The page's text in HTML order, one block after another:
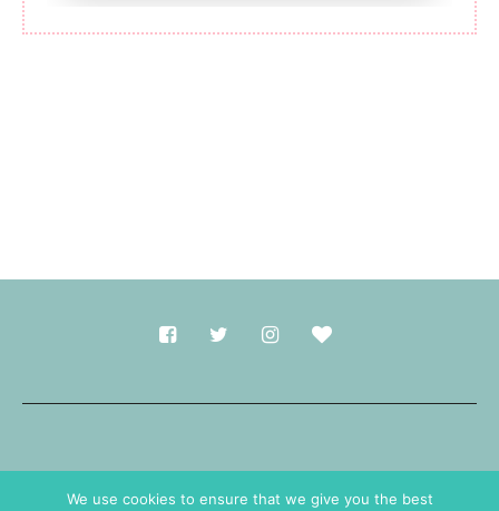
We use cookies to ensure that we give you the best